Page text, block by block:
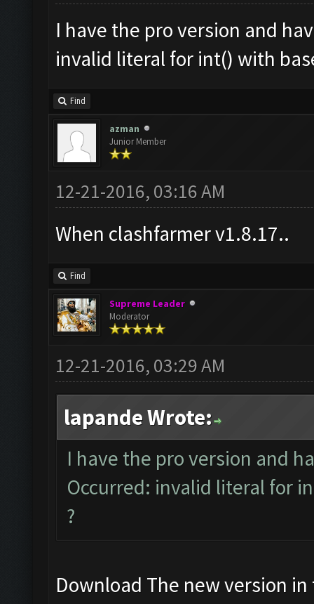
I have the pro version and
invalid literal for int() with
Find
azman
Junior Member
12-21-2016, 03:16 AM
When clashfarmer v1.8.17..
Find
Supreme Leader
Moderator
12-21-2016, 03:29 AM
lapande Wrote:
I have the pro version and
Occurred: invalid literal for
?
Download The new version